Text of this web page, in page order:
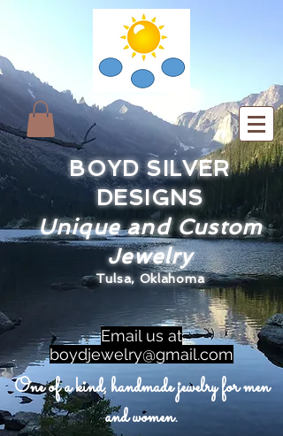
BOYD SILVER
DESIGNS
Unique and Custom
Jewelry
Tulsa, Oklahoma
Email us at
boydjewelry@gmail.com
One of a kind, handmade jewelry for men
and women.